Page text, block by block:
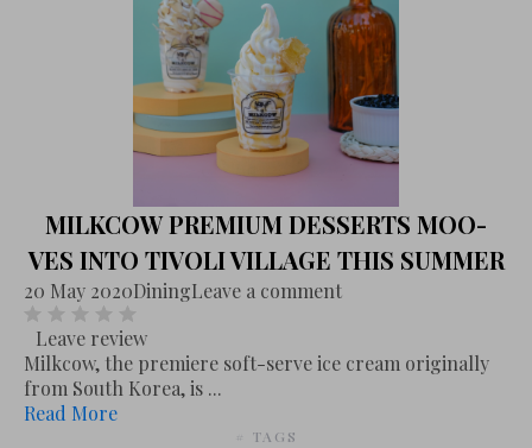
MILKCOW PREMIUM DESSERTS MOO-
VES INTO TIVOLI VILLAGE THIS SUMMER
20 May 2020DiningLeave a comment
Leave review
Milkcow, the premiere soft-serve ice cream originally
from South Korea, is ...
Read More
# TAGS